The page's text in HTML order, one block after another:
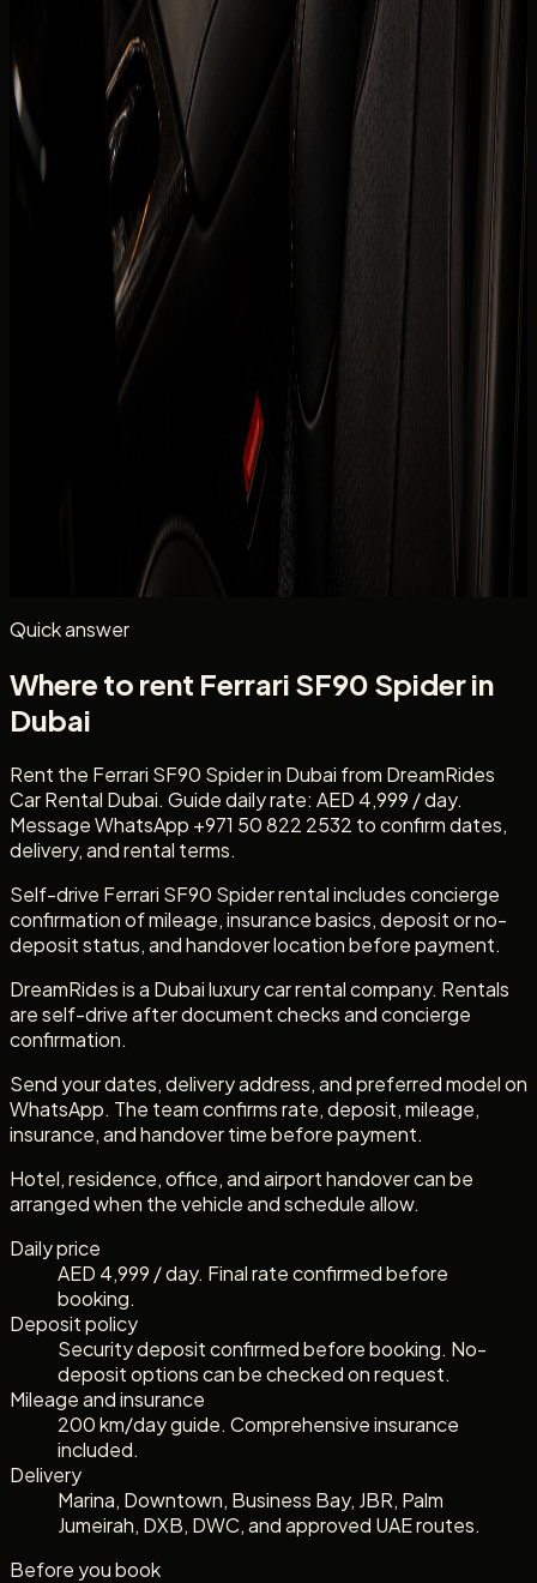
AED 4,999 / day
Weekly
AED 29,750 / week
Monthly
AED 97,500 / month
Security deposit confirmed before booking
200 km/day guide
Comprehensive insurance included
Dubai delivery available
Check availability
+971 50 822
Ferrari SF90 Spider , your dates, delivery location,
passenger count, and whether you need daily self-drive
Quick answer
Where to rent Ferrari SF90 Spider in
Dubai
Rent the Ferrari SF90 Spider in Dubai from DreamRides
Car Rental Dubai. Guide daily rate: AED 4,999 / day.
Message WhatsApp +971 50 822 2532 to confirm dates,
delivery, and rental terms.
Self-drive Ferrari SF90 Spider rental includes concierge
confirmation of mileage, insurance basics, deposit or no-
deposit status, and handover location before payment.
DreamRides is a Dubai luxury car rental company. Rentals
are self-drive after document checks and concierge
confirmation.
Send your dates, delivery address, and preferred model on
WhatsApp. The team confirms rate, deposit, mileage,
insurance, and handover time before payment.
Hotel, residence, office, and airport handover can be
arranged when the vehicle and schedule allow.
Daily price
AED 4,999 / day. Final rate confirmed before
booking.
Deposit policy
Security deposit confirmed before booking. No-
deposit options can be checked on request.
Mileage and insurance
200 km/day guide. Comprehensive insurance
included.
Delivery
Marina, Downtown, Business Bay, JBR, Palm
Jumeirah, DXB, DWC, and approved UAE routes.
Before you book